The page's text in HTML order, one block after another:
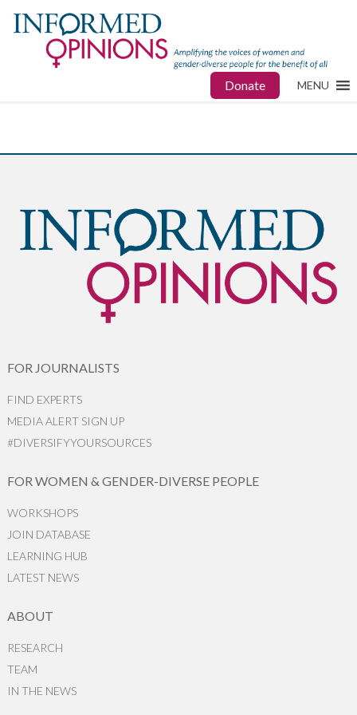
Donate MENU
FOR JOURNALISTS
FIND EXPERTS
MEDIA ALERT SIGN UP
#DIVERSIFYYOURSOURCES
FOR WOMEN & GENDER-DIVERSE PEOPLE
WORKSHOPS
JOIN DATABASE
LEARNING HUB
LATEST NEWS
ABOUT
RESEARCH
TEAM
IN THE NEWS